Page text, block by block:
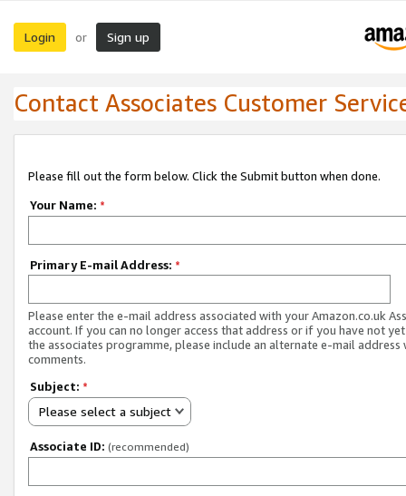
Login or Sign up
Contact Associates Customer
Please fill out the form below. Click the Submit button when done.
Your Name: *
Primary E-mail Address: *
Please enter the e-mail address associated with your Amazon.co.uk
account. If you can no longer access that address or if you have not
the associates programme, please include an alternate e-mail address
comments.
Subject: *
Please select a subject
Associate ID: (recommended)